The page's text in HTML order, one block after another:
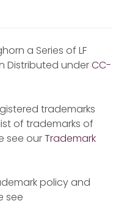
a Series of LF
Distributed underCC-
trademarks
of trademarks of
see ourTrademark
policy and
see